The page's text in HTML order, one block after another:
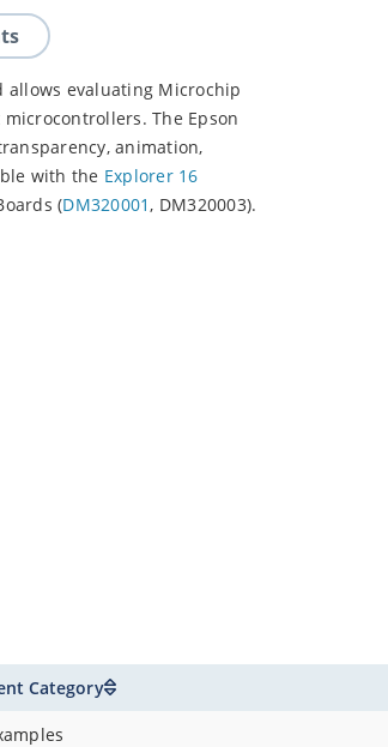
allows evaluating Microchip
The Epson
animation,
with the Explorer 16
(DM320001, DM320003).
Category